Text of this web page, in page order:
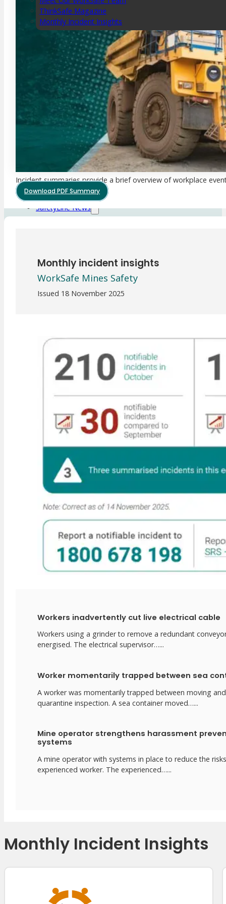
ThinkSafe Magazine
Monthly Incident Insights
SmartMove
HSR Matters
WorkSafe Plan
About the Hub
SafetyLine Engage
Events Calendar
Safe Work Month
WHS Excellence Awards
WorkSafe Events and Activities
Dangerous Goods Events
Sponsorships and Exhibitions
Event Resources
SmartTools
SafetyLine News
SmartMove
HSR Matters
WorkSafe Plan
Incident summaries provide a brief overview of workplace
Download PDF Summary
Monthly incident insights
WorkSafe Mines Safety
Issued 18 November 2025
Workers inadvertently cut live electrical cable
Workers using a grinder to remove a redundant
energised. The electrical supervisor…...
Worker momentarily trapped between sea
A worker was momentarily trapped between moving
quarantine inspection. A sea container moved…...
Mine operator strengthens harassment
systems
A mine operator with systems in place to reduce the
experienced worker. The experienced…...
Monthly Incident Insights